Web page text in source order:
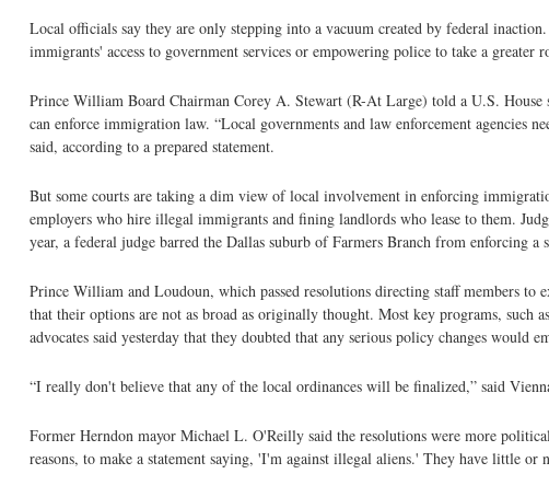
Local officials say they are only stepping into a vacuum created by federal
immigrants' access to government services or empowering police to take a
Prince William Board Chairman Corey A. Stewart (R-At Large) told a U.S.
can enforce immigration law. “Local governments and law enforcement agencies
said, according to a prepared statement.
But some courts are taking a dim view of local involvement in enforcing
employers who hire illegal immigrants and fining landlords who lease to them.
year, a federal judge barred the Dallas suburb of Farmers Branch from enforcing a
Prince William and Loudoun, which passed resolutions directing staff members
that their options are not as broad as originally thought. Most key programs,
advocates said yesterday that they doubted that any serious policy changes would
“I really don't believe that any of the local ordinances will be finalized,” said
Former Herndon mayor Michael L. O'Reilly said the resolutions were more
reasons, to make a statement saying, 'I'm against illegal aliens.' They have little or